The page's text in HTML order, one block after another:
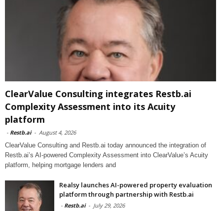
ClearValue Consulting integrates Restb.ai
Complexity Assessment into its Acuity
platform
- Restb.ai - August 4, 2026
ClearValue Consulting and Restb.ai today announced the integration of
Restb.ai’s AI-powered Complexity Assessment into ClearValue’s Acuity
platform, helping mortgage lenders and
Realsy launches AI-powered property evaluation
platform through partnership with Restb.ai
- Restb.ai - July 29, 2026